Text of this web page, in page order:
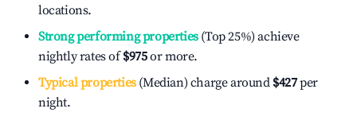
locations.
Strong performing properties(Top 25%) achieve
nightly rates of$975or more.
Typical properties(Median) charge around $427per
night.